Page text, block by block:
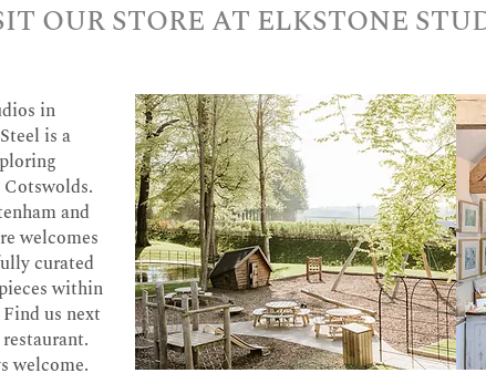
OUR STORE AT ELKSTONE
in
is a
and
welcomes
curated
within
us next
welcome.